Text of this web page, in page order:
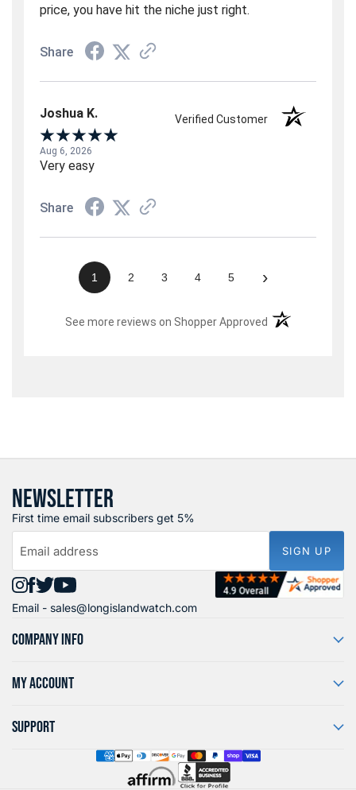
price, you have hit the niche just right.
Share
Joshua K. Verified Customer
Aug 6, 2026
Very easy
Share
1 2 3 4 5 ›
See more reviews on Shopper Approved (opens in a new
NEWSLETTER
First time email subscribers get 5%
Email address SIGN UP
Find
us
on
Find
us
on
Find
us
on
Find
us
on
Email - sales@longislandwatch.com
COMPANY INFO
MY ACCOUNT
SUPPORT